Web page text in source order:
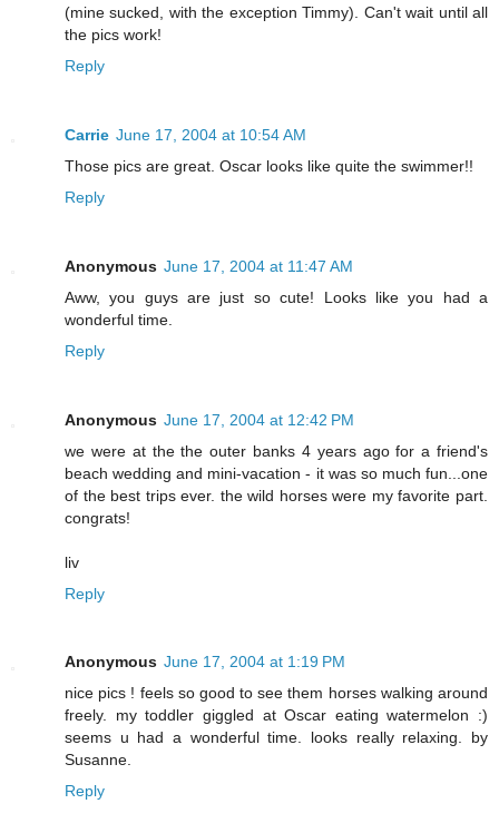
(mine sucked, with the exception Timmy). Can't wait until all
the pics work!
Reply
Carrie June 17, 2004 at 10:54 AM
Those pics are great. Oscar looks like quite the swimmer!!
Reply
Anonymous June 17, 2004 at 11:47 AM
Aww, you guys are just so cute! Looks like you had a
wonderful time.
Reply
Anonymous June 17, 2004 at 12:42 PM
we were at the the outer banks 4 years ago for a friend's
beach wedding and mini-vacation - it was so much fun...one
of the best trips ever. the wild horses were my favorite part.
congrats!
liv
Reply
Anonymous June 17, 2004 at 1:19 PM
nice pics ! feels so good to see them horses walking around
freely. my toddler giggled at Oscar eating watermelon :)
seems u had a wonderful time. looks really relaxing. by
Susanne.
Reply